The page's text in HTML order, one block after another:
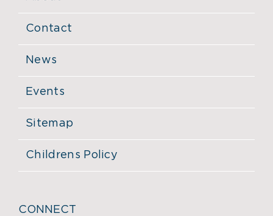
Contact
News
Events
Sitemap
Childrens Policy
CONNECT